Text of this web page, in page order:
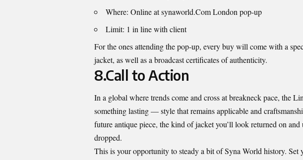
Where: Online at synaworld.Com London pop-up
Limit: 1 in line with client
For the ones attending the pop-up, every buy will come with a
jacket, as well as a broadcast certificates of authenticity.
8.Call to Action
In a global where trends come and cross at breakneck pace, the
something lasting — style that remains applicable and
future antique piece, the kind of jacket you’ll look returned on
dropped.
This is your opportunity to steady a bit of Syna World history. Set